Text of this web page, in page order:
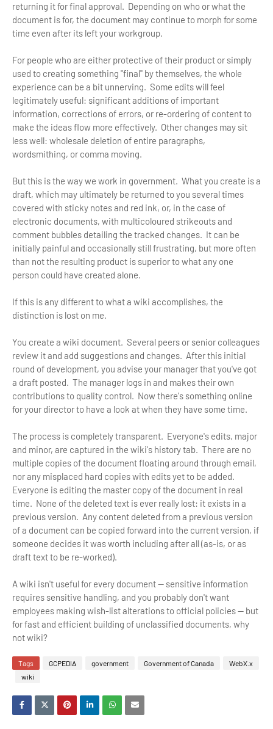
returning it for final approval. Depending on who or what the
document is for, the document may continue to morph for some
time even after its left your workgroup.
For people who are either protective of their product or simply
used to creating something "final" by themselves, the whole
experience can be a bit unnerving. Some edits will feel
legitimately useful: significant additions of important
information, corrections of errors, or re-ordering of content to
make the ideas flow more effectively. Other changes may sit
less well: wholesale deletion of entire paragraphs,
wordsmithing, or comma moving.
But this is the way we work in government. What you create is a
draft, which may ultimately be returned to you several times
covered with sticky notes and red ink, or, in the case of
electronic documents, with multicoloured strikeouts and
comment bubbles detailing the tracked changes. It can be
initially painful and occasionally still frustrating, but more often
than not the resulting product is superior to what any one
person could have created alone.
If this is any different to what a wiki accomplishes, the
distinction is lost on me.
You create a wiki document. Several peers or senior colleagues
review it and add suggestions and changes. After this initial
round of development, you advise your manager that you've got
a draft posted. The manager logs in and makes their own
contributions to quality control. Now there's something online
for your director to have a look at when they have some time.
The process is completely transparent. Everyone's edits, major
and minor, are captured in the wiki's history tab. There are no
multiple copies of the document floating around through email,
nor any misplaced hard copies with edits yet to be added.
Everyone is editing the master copy of the document in real
time. None of the deleted text is ever really lost: it exists in a
previous version. Any content deleted from a previous version
of a document can be copied forward into the current version, if
someone decides it was worth including after all (as-is, or as
draft text to be re-worked).
A wiki isn't useful for every document — sensitive information
requires sensitive handling, and you probably don't want
employees making wish-list alterations to official policies — but
for fast and efficient building of unclassified documents, why
not wiki?
Tags GCPEDIA government Government of Canada
WebX.x
wiki